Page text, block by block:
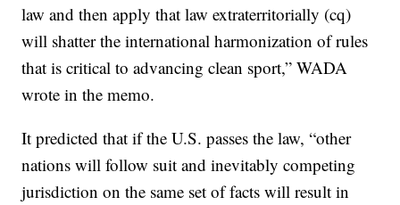
law and then apply that law extraterritorially (cq)
will shatter the international harmonization of rules
that is critical to advancing clean sport,” WADA
wrote in the memo.
It predicted that if the U.S. passes the law, “other
nations will follow suit and inevitably competing
jurisdiction on the same set of facts will result in